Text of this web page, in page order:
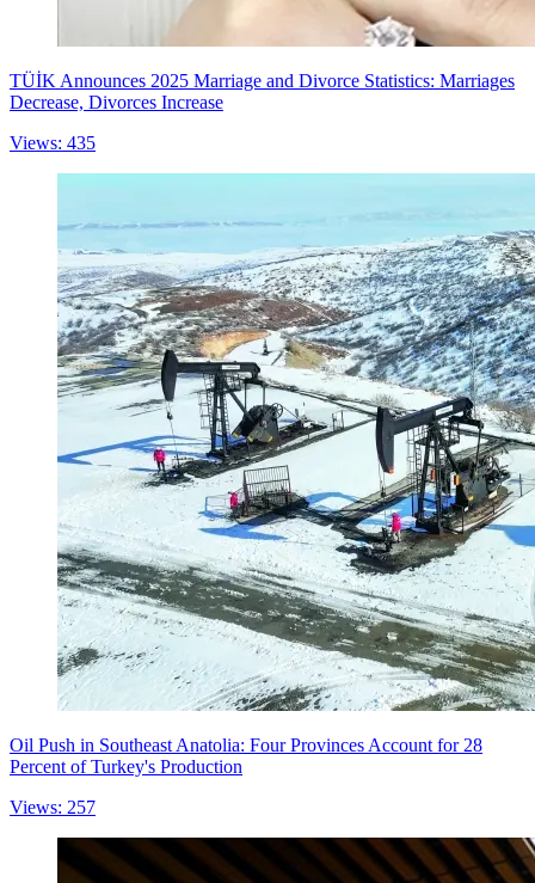
TÜİK Announces 2025 Marriage and Divorce Statistics: Marriages
Decrease, Divorces Increase
Views: 435
Oil Push in Southeast Anatolia: Four Provinces Account for 28
Percent of Turkey's Production
Views: 257